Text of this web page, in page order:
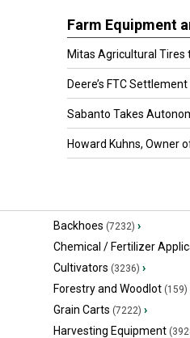
Farm Equipment
Mitas Agricultural Tires
Deere’s FTC
Sabanto Takes
Howard Kuhns, Owner
Backhoes (7232) ›
Chemical / Fertilizer
Cultivators (3236) ›
Forestry and Woodlot(159)
Grain Carts (7222) ›
Harvesting Equipment